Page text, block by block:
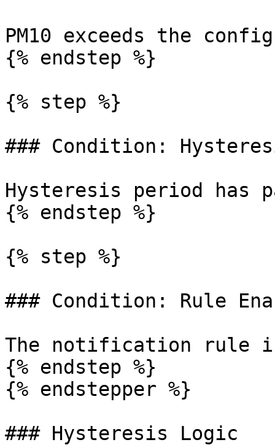
PM10 exceeds the
{% endstep %}
{% step %}
### Condition:
Hysteresis period has
{% endstep %}
{% step %}
### Condition: Rule
The notification rule
{% endstep %}
{% endstepper %}
### Hysteresis Logic